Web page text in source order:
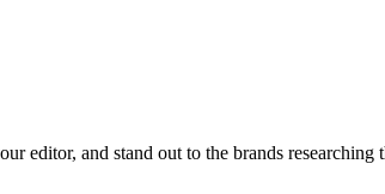
editor, and stand out to the brands researching